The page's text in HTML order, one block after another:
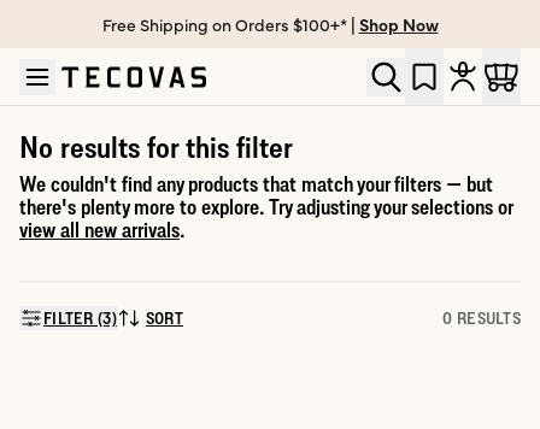
Skip to main content
Open help chat
Free Shipping on Orders $100+* | Shop Now
No results for this filter
We couldn't find any products that match your filters — but
there's plenty more to explore. Try adjusting your selections or
view all new arrivals.
FILTER (3)SORT BY:
SORT 0 RESULTS